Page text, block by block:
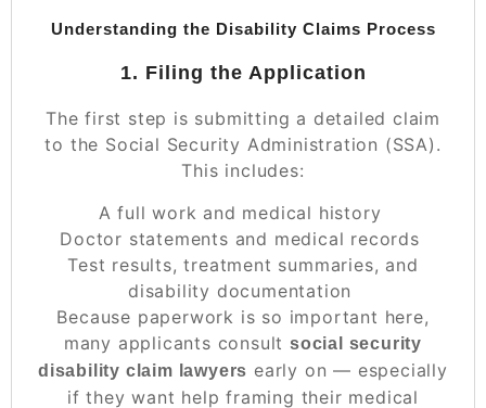
Understanding the Disability Claims Process
1. Filing the Application
The first step is submitting a detailed claim
to the Social Security Administration (SSA).
This includes:
A full work and medical history
Doctor statements and medical records
Test results, treatment summaries, and
disability documentation
Because paperwork is so important here,
many applicants consultsocial security
disability claim lawyers early on — especially
if they want help framing their medical